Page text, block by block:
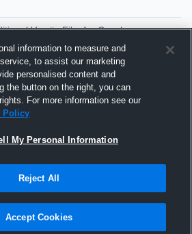
Varsity Film for Coaches
Grigsby Jr
Grigsby Jr 2016 Highlights
Grigsby Jr
and service of Agile Sports
text and design © 2007-2026. All
rights reserved.
information to measure and
to assist our marketing
personalised content and
the button on the right, you can
For more information see our
Policy
My Personal Information
Reject All
Accept Cookies